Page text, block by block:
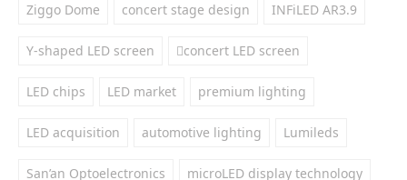
Ziggo Dome concert stage design INFiLED AR3.9
Y-shaped LED screen concert LED screen
LED chips LED market premium lighting
LED acquisition automotive lighting Lumileds
San’an Optoelectronics microLED display technology